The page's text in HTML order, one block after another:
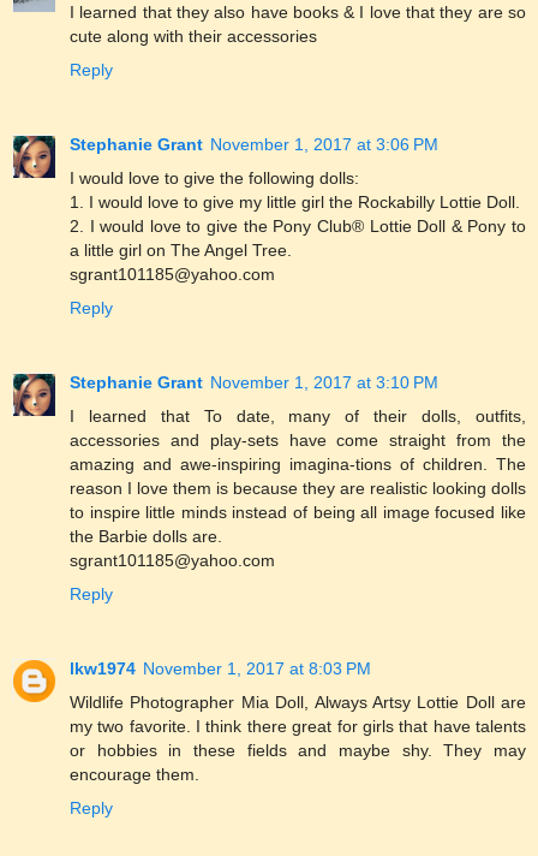
I learned that they also have books & I love that they are so
cute along with their accessories
Reply
Stephanie Grant November 1, 2017 at 3:06 PM
I would love to give the following dolls:
1. I would love to give my little girl the Rockabilly Lottie Doll.
2. I would love to give the Pony Club® Lottie Doll & Pony to
a little girl on The Angel Tree.
sgrant101185@yahoo.com
Reply
Stephanie Grant November 1, 2017 at 3:10 PM
I learned that To date, many of their dolls, outfits,
accessories and play-sets have come straight from the
amazing and awe-inspiring imagina-tions of children. The
reason I love them is because they are realistic looking dolls
to inspire little minds instead of being all image focused like
the Barbie dolls are.
sgrant101185@yahoo.com
Reply
lkw1974 November 1, 2017 at 8:03 PM
Wildlife Photographer Mia Doll, Always Artsy Lottie Doll are
my two favorite. I think there great for girls that have talents
or hobbies in these fields and maybe shy. They may
encourage them.
Reply